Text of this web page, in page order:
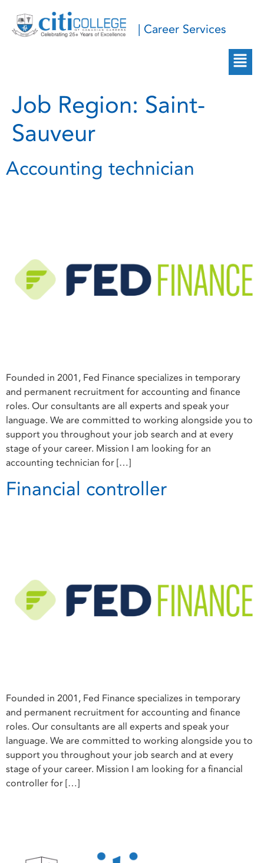
| Career Services
Job Region: Saint-
Sauveur
Accounting technician
Founded in 2001, Fed Finance specializes in temporary
and permanent recruitment for accounting and finance
roles. Our consultants are all experts and speak your
language. We are committed to working alongside you to
support you throughout your job search and at every
stage of your career. Mission I am looking for an
accounting technician for […]
Financial controller
Founded in 2001, Fed Finance specializes in temporary
and permanent recruitment for accounting and finance
roles. Our consultants are all experts and speak your
language. We are committed to working alongside you to
support you throughout your job search and at every
stage of your career. Mission I am looking for a financial
controller for […]